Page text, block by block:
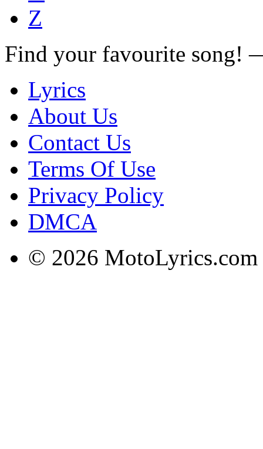
Z
Find your favourite song!
Lyrics
About Us
Contact Us
Terms Of Use
Privacy Policy
DMCA
© 2026 MotoLyrics.com